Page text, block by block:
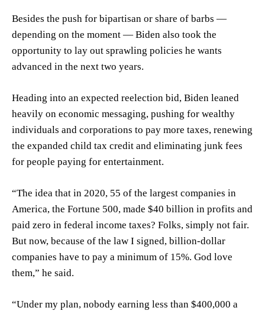
Besides the push for bipartisan or share of barbs —
depending on the moment — Biden also took the
opportunity to lay out sprawling policies he wants
advanced in the next two years.
Heading into an expected reelection bid, Biden leaned
heavily on economic messaging, pushing for wealthy
individuals and corporations to pay more taxes, renewing
the expanded child tax credit and eliminating junk fees
for people paying for entertainment.
“The idea that in 2020, 55 of the largest companies in
America, the Fortune 500, made $40 billion in profits and
paid zero in federal income taxes? Folks, simply not fair.
But now, because of the law I signed, billion-dollar
companies have to pay a minimum of 15%. God love
them,” he said.
“Under my plan, nobody earning less than $400,000 a